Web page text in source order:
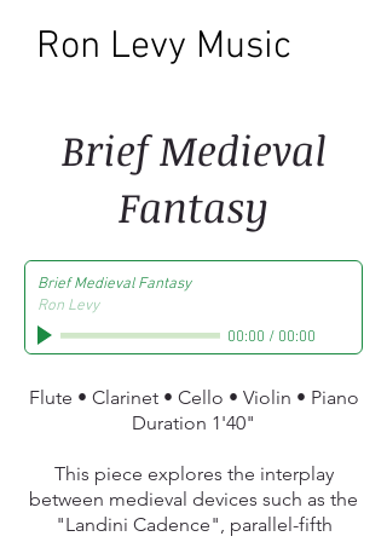
Ron Levy Music
Brief Medieval
Fantasy
Brief Medieval Fantasy
Ron Levy
00:00 / 00:00
Flute • Clarinet • Cello • Violin • Piano
Duration 1'40"
This piece explores the interplay
between medieval devices such as the
"Landini Cadence", parallel-fifth